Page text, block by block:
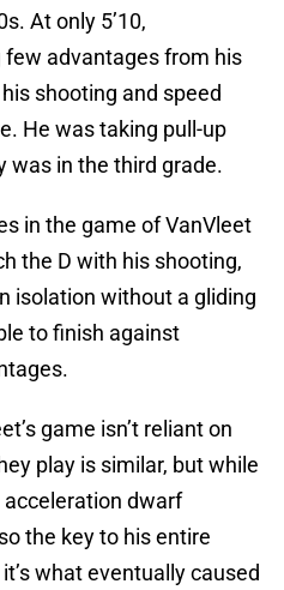
At only 5’10,
advantages from his
shooting and speed
He was taking pull-up
was in the third grade.
in the game of VanVleet
the D with his shooting,
isolation without a gliding
to finish against
game isn’t reliant on
play is similar, but while
acceleration dwarf
the key to his entire
what eventually caused